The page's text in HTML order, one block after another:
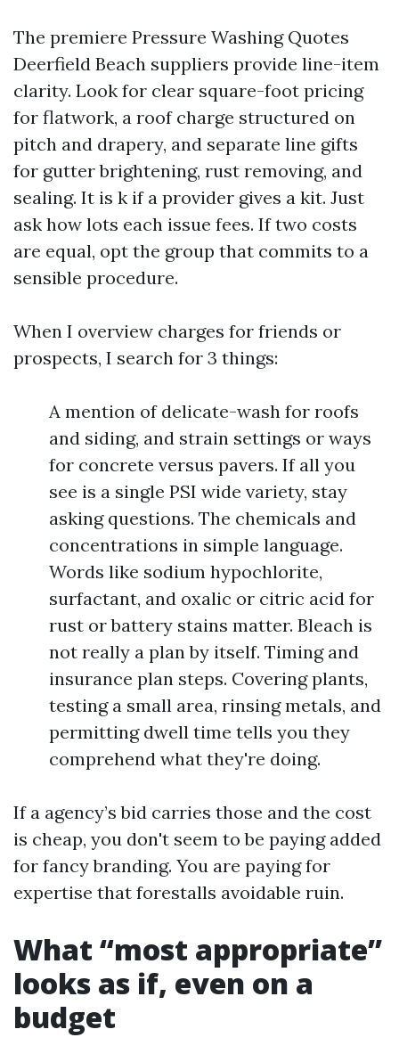
The premiere Pressure Washing Quotes
Deerfield Beach suppliers provide line-item
clarity. Look for clear square-foot pricing
for flatwork, a roof charge structured on
pitch and drapery, and separate line gifts
for gutter brightening, rust removing, and
sealing. It is k if a provider gives a kit. Just
ask how lots each issue fees. If two costs
are equal, opt the group that commits to a
sensible procedure.
When I overview charges for friends or
prospects, I search for 3 things:
A mention of delicate-wash for roofs
and siding, and strain settings or ways
for concrete versus pavers. If all you
see is a single PSI wide variety, stay
asking questions. The chemicals and
concentrations in simple language.
Words like sodium hypochlorite,
surfactant, and oxalic or citric acid for
rust or battery stains matter. Bleach is
not really a plan by itself. Timing and
insurance plan steps. Covering plants,
testing a small area, rinsing metals, and
permitting dwell time tells you they
comprehend what they're doing.
If a agency’s bid carries those and the cost
is cheap, you don't seem to be paying added
for fancy branding. You are paying for
expertise that forestalls avoidable ruin.
What “most appropriate”
looks as if, even on a
budget